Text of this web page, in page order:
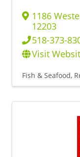
1186
12203
518-373-
Visit
Fish & Seafood